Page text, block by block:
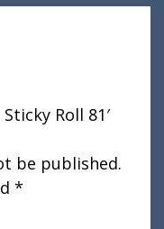
Roll 81′
be published.
*